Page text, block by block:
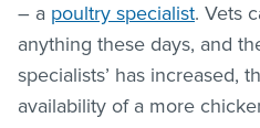
– a poultry specialist. Vets
anything these days, and
specialists’ has increased,
availability of a more